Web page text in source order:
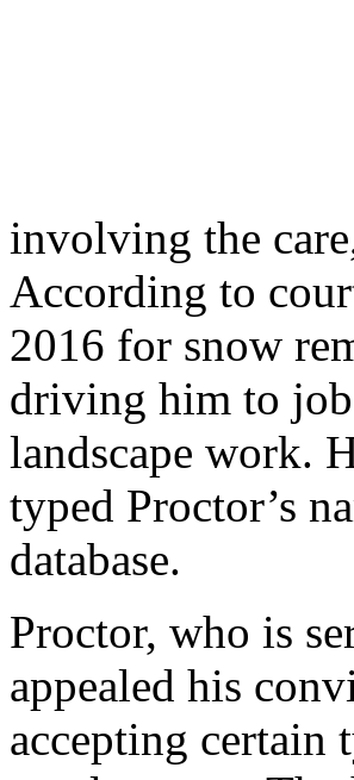
involving the
According to
2016 for snow
driving him to
landscape work.
typed Proctor’s
database.
Proctor, who is
appealed his
accepting certain